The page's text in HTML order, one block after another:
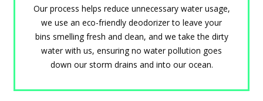
Our process helps reduce unnecessary water usage,
we use an eco-friendly deodorizer to leave your
bins smelling fresh and clean, and we take the dirty
water with us, ensuring no water pollution goes
down our storm drains and into our ocean.